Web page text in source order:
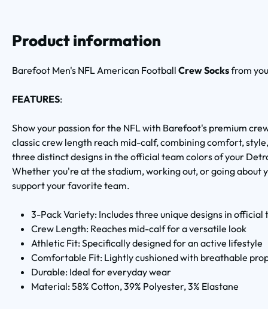
Product information
Barefoot Men's NFL American Football Crew Socksfrom
FEATURES:
Show your passion for the NFL with Barefoot's premium
classic crew length reach mid-calf, combining comfort,
three distinct designs in the official team colors of your
Whether you're at the stadium, working out, or going about
support your favorite team.
3-Pack Variety: Includes three unique designs in official
Crew Length: Reaches mid-calf for a versatile look
Athletic Fit: Specifically designed for an active lifestyle
Comfortable Fit: Lightly cushioned with breathable
Durable: Ideal for everyday wear
Material: 58% Cotton, 39% Polyester, 3% Elastane